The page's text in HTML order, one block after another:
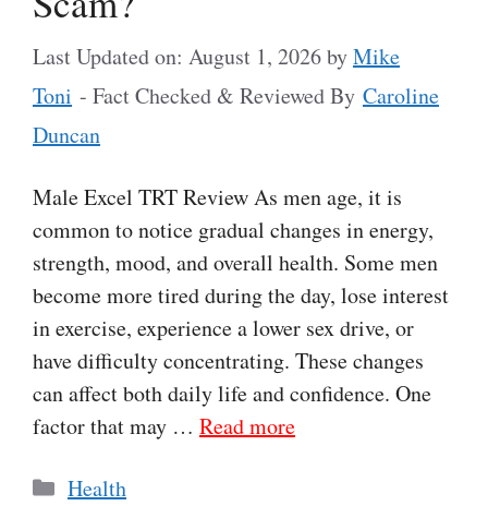
Last Updated on: August 1, 2026byMike
Toni - Fact Checked & Reviewed By Caroline
Duncan
Male Excel TRT Review As men age, it is
common to notice gradual changes in energy,
strength, mood, and overall health. Some men
become more tired during the day, lose interest
in exercise, experience a lower sex drive, or
have difficulty concentrating. These changes
can affect both daily life and confidence. One
factor that may … Read more
Categories
Health